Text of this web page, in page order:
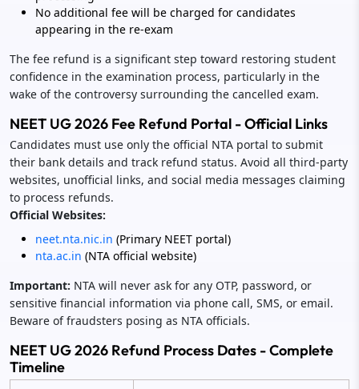
No additional fee will be charged for candidates
appearing in the re-exam
The fee refund is a significant step toward restoring student
confidence in the examination process, particularly in the
wake of the controversy surrounding the cancelled exam.
NEET UG 2026 Fee Refund Portal - Official Links
Candidates must use only the official NTA portal to submit
their bank details and track refund status. Avoid all third-party
websites, unofficial links, and social media messages claiming
to process refunds.
Official Websites:
neet.nta.nic.in (Primary NEET portal)
nta.ac.in (NTA official website)
Important: NTA will never ask for any OTP, password, or
sensitive financial information via phone call, SMS, or email.
Beware of fraudsters posing as NTA officials.
NEET UG 2026 Refund Process Dates - Complete
Timeline